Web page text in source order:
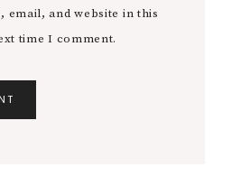
email, and website in this
time I comment.